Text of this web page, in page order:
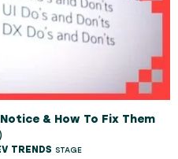
Notice & How To Fix Them
TRENDS STAGE